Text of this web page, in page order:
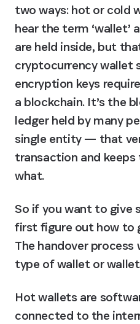
two ways: hot or cold
hear the term ‘wallet’
are held inside, but
cryptocurrency wallet
encryption keys
a blockchain. It’s the
ledger held by many
single entity — that
transaction and
what.
So if you want to give
first figure out how to
The handover
type of wallet or
Hot wallets are
connected to the